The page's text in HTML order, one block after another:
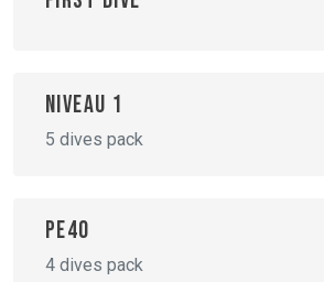
Niveau 1
5 dives pack
PE40
4 dives pack